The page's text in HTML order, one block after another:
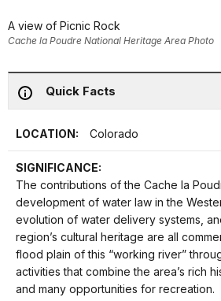
A view of Picnic Rock
Cache la Poudre National Heritage Area Photo
Quick Facts
LOCATION: Colorado
SIGNIFICANCE:
The contributions of the Cache la
development of water law in the
evolution of water delivery systems,
region’s cultural heritage are all
flood plain of this “working river”
activities that combine the area’s rich
and many opportunities for recreation.